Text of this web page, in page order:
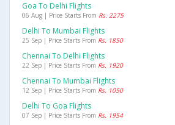
Goa To Delhi Flights
06 Aug | Price Starts From Rs. 2275
Delhi To Mumbai Flights
25 Sep | Price Starts From Rs. 1850
Chennai To Delhi Flights
22 Sep | Price Starts From Rs. 1920
Chennai To Mumbai Flights
12 Sep | Price Starts From Rs. 1050
Delhi To Goa Flights
07 Sep | Price Starts From Rs. 1954